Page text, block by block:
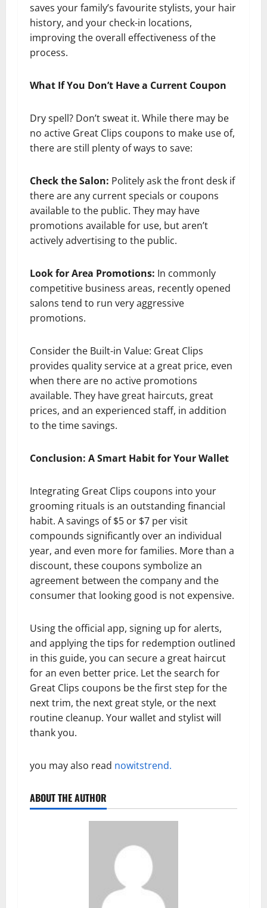
saves your family’s favourite stylists, your hair
history, and your check-in locations,
improving the overall effectiveness of the
process.
What If You Don’t Have a Current Coupon
Dry spell? Don’t sweat it. While there may be
no active Great Clips coupons to make use of,
there are still plenty of ways to save:
Check the Salon: Politely ask the front desk if
there are any current specials or coupons
available to the public. They may have
promotions available for use, but aren’t
actively advertising to the public.
Look for Area Promotions: In commonly
competitive business areas, recently opened
salons tend to run very aggressive
promotions.
Consider the Built-in Value: Great Clips
provides quality service at a great price, even
when there are no active promotions
available. They have great haircuts, great
prices, and an experienced staff, in addition
to the time savings.
Conclusion: A Smart Habit for Your Wallet
Integrating Great Clips coupons into your
grooming rituals is an outstanding financial
habit. A savings of $5 or $7 per visit
compounds significantly over an individual
year, and even more for families. More than a
discount, these coupons symbolize an
agreement between the company and the
consumer that looking good is not expensive.
Using the official app, signing up for alerts,
and applying the tips for redemption outlined
in this guide, you can secure a great haircut
for an even better price. Let the search for
Great Clips coupons be the first step for the
next trim, the next great style, or the next
routine cleanup. Your wallet and stylist will
thank you.
you may also read nowitstrend.
ABOUT THE AUTHOR